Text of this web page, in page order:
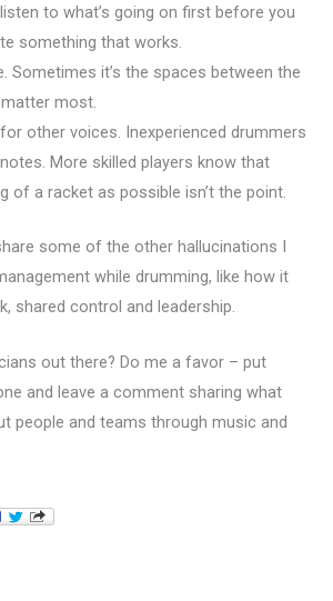
to what’s going on first before you
something that works.
Sometimes it’s the spaces between the
most.
other voices. Inexperienced drummers
More skilled players know that
of a racket as possible isn’t the point.
some of the other hallucinations I
while drumming, like how it
shared control and leadership.
out there? Do me a favor – put
and leave a comment sharing what
people and teams through music and